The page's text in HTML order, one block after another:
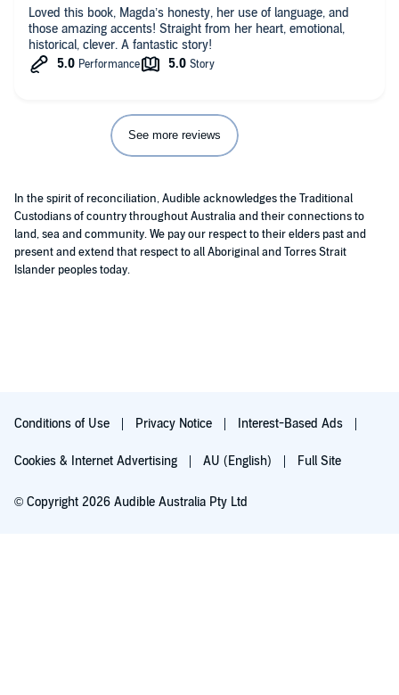
interesting layer.
Loved this book, Magda’s honesty, her use of language, and
those amazing accents! Straight from her heart, emotional,
historical, clever. A fantastic story!
See more reviews
In the spirit of reconciliation, Audible acknowledges the Traditional
Custodians of country throughout Australia and their connections to
land, sea and community. We pay our respect to their elders past and
present and extend that respect to all Aboriginal and Torres Strait
Islander peoples today.
Conditions of Use Privacy Notice Interest-Based Ads
Cookies & Internet Advertising AU (English) Full Site
© Copyright 2026 Audible Australia Pty Ltd